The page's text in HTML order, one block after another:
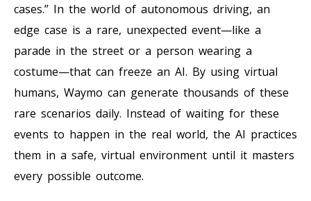
cases.” In the world of autonomous driving, an
edge case is a rare, unexpected event—like a
parade in the street or a person wearing a
costume—that can freeze an AI. By using virtual
humans, Waymo can generate thousands of these
rare scenarios daily. Instead of waiting for these
events to happen in the real world, the AI practices
them in a safe, virtual environment until it masters
every possible outcome.